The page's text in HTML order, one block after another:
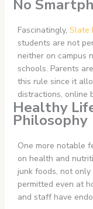
No
Fascinatingly, Slate
students are not
neither on campus
schools. Parents
this rule since it
distractions, online
Healthy
Philosophy
One more notable
on health and
junk foods, not
permitted even at
and staff have